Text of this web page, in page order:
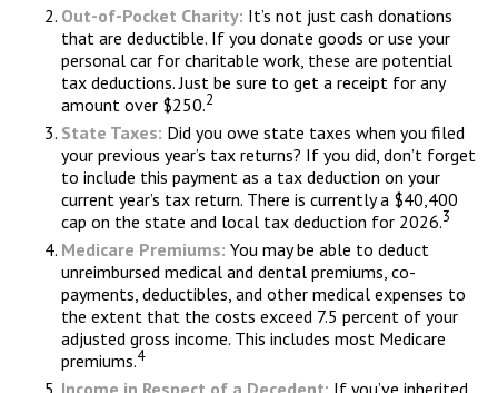
Out-of-Pocket Charity: It’s not just cash donations
that are deductible. If you donate goods or use your
personal car for charitable work, these are potential
tax deductions. Just be sure to get a receipt for any
amount over $250.2
State Taxes: Did you owe state taxes when you filed
your previous year’s tax returns? If you did, don’t forget
to include this payment as a tax deduction on your
current year’s tax return. There is currently a $40,400
cap on the state and local tax deduction for 2026.3
Medicare Premiums: You may be able to deduct
unreimbursed medical and dental premiums, co-
payments, deductibles, and other medical expenses to
the extent that the costs exceed 7.5 percent of your
adjusted gross income. This includes most Medicare
premiums.4
Income in Respect of a Decedent: If you’ve inherited